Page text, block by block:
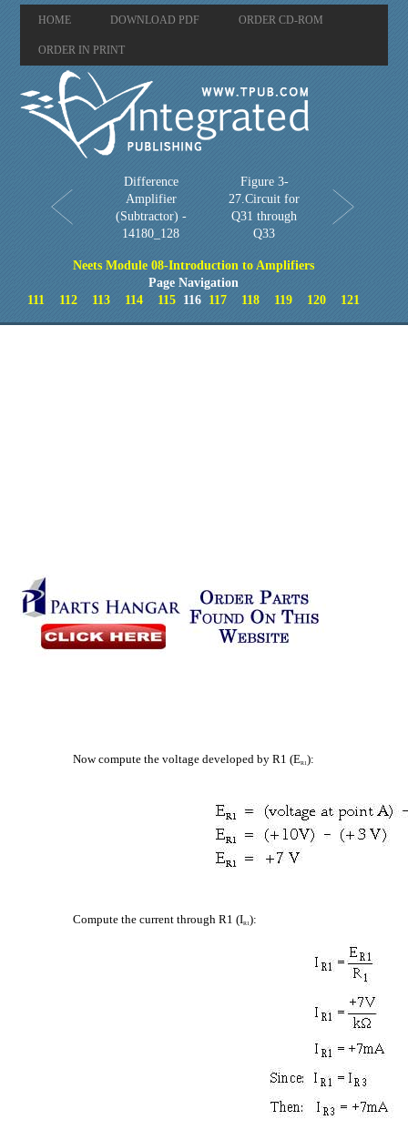
HOME DOWNLOAD PDF ORDER CD-ROM
ORDER IN PRINT
Difference
Amplifier
(Subtractor) -
14180_128
Figure 3-
27.Circuit for
Q31 through
Q33
Neets Module 08-Introduction to Amplifiers
Page Navigation
111
112 113 114 115 116 117 118 119 120 121
Now compute the voltage developed by R1 (ER1):
Compute the current through R1 (IR1):